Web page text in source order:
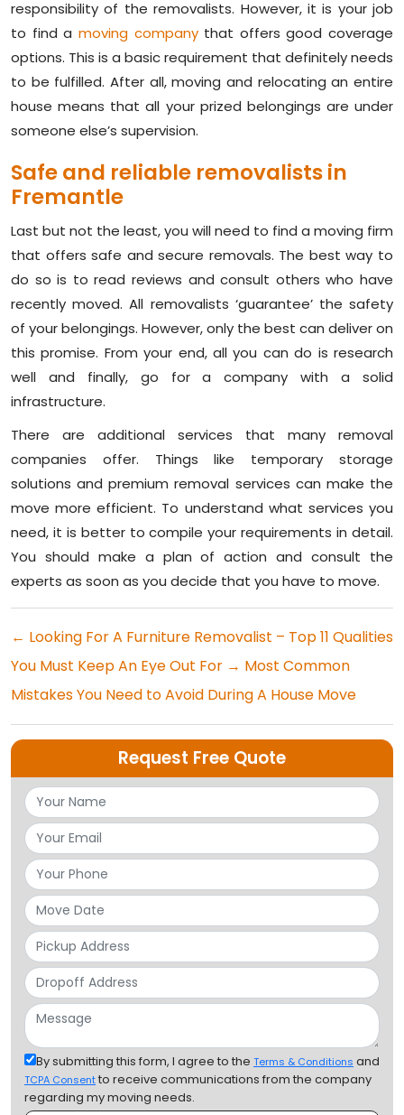
responsibility of the removalists. However, it is your job
to find a moving companythat offers good coverage
options. This is a basic requirement that definitely needs
to be fulfilled. After all, moving and relocating an entire
house means that all your prized belongings are under
someone else’s supervision.
Safe and reliable removalists in
Fremantle
Last but not the least, you will need to find a moving firm
that offers safe and secure removals. The best way to
do so is to read reviews and consult others who have
recently moved. All removalists ‘guarantee’ the safety
of your belongings. However, only the best can deliver on
this promise. From your end, all you can do is research
well and finally, go for a company with a solid
infrastructure.
There are additional services that many removal
companies offer. Things like temporary storage
solutions and premium removal services can make the
move more efficient. To understand what services you
need, it is better to compile your requirements in detail.
You should make a plan of action and consult the
experts as soon as you decide that you have to move.
← Looking For A Furniture Removalist – Top 11 Qualities
You Must Keep An Eye Out For → Most Common
Mistakes You Need to Avoid During A House Move
Request Free Quote
By submitting this form, I agree to the Terms & Conditions and
TCPA Consentto receive communications from the company
regarding my moving needs.